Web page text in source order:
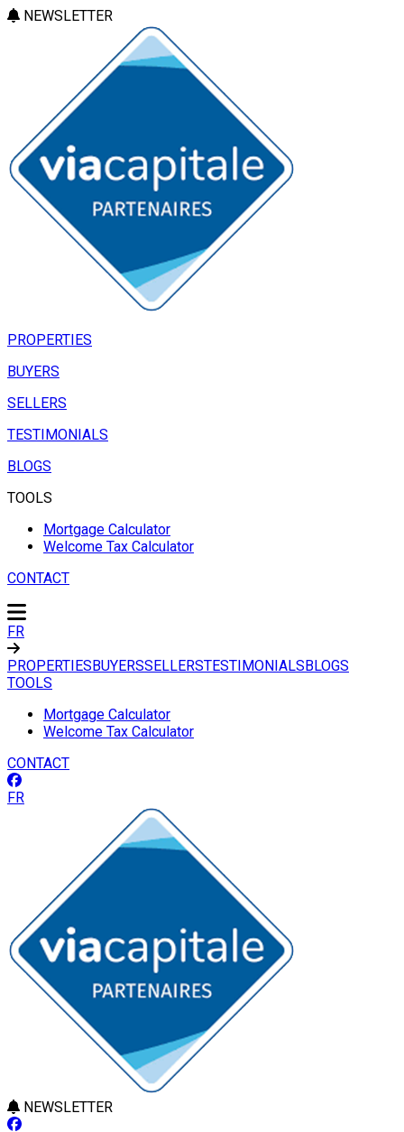
NEWSLETTER
PROPERTIES
BUYERS
SELLERS
TESTIMONIALS
BLOGS
TOOLS
Mortgage Calculator
Welcome Tax Calculator
CONTACT
FR
PROPERTIESBUYERSSELLERSTESTIMONIALSBLOGS
TOOLS
Mortgage Calculator
Welcome Tax Calculator
CONTACT
FR
NEWSLETTER